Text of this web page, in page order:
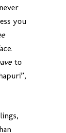
you
to